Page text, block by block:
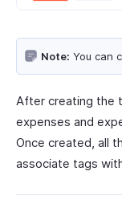
Note: You can
After creating the
expenses and
Once created, all
associate tags